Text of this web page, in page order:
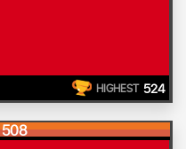
HIGHEST 524
508